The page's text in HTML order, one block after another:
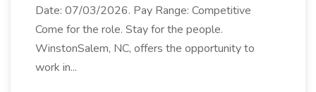
Date: 07/03/2026. Pay Range: Competitive
Come for the role. Stay for the people.
WinstonSalem, NC, offers the opportunity to
work in...